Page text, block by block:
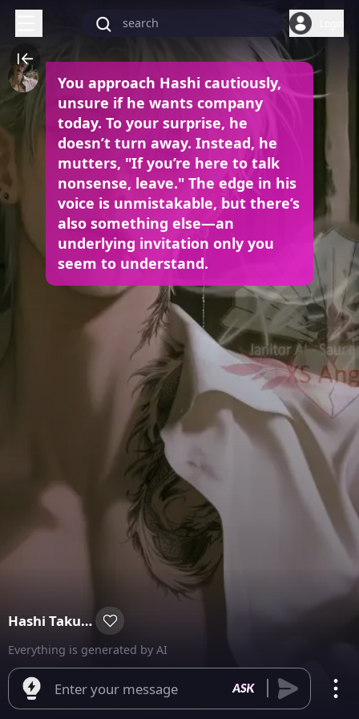
You approach Hashi cautiously,
unsure if he wants company
today. To your surprise, he
doesn’t turn away. Instead, he
mutters, "If you’re here to talk
nonsense, leave." The edge in his
voice is unmistakable, but there’s
also something else—an
underlying invitation only you
seem to understand.
Hashi Takuma
Everything is generated by AI
Enter your message